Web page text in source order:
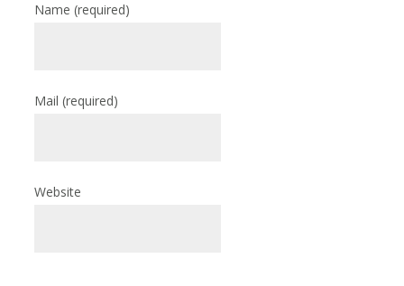
Name(required)
Mail(required)
Website